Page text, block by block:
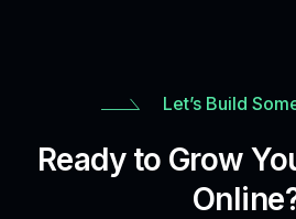
Let’s Build
Ready to Grow